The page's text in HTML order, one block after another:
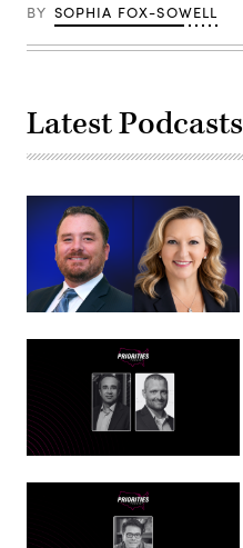
BY SOPHIA FOX-SOWELL
Latest Podcasts